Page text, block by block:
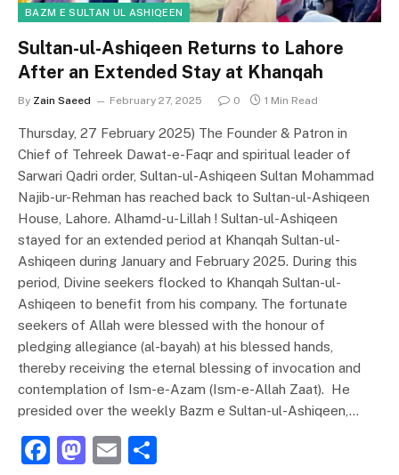
BAZM E SULTAN UL ASHIQEEN
Sultan-ul-Ashiqeen Returns to Lahore
After an Extended Stay at Khanqah
By Zain Saeed February 27, 2025 0 1 Min Read
Thursday, 27 February 2025) The Founder & Patron in
Chief of Tehreek Dawat-e-Faqr and spiritual leader of
Sarwari Qadri order, Sultan-ul-Ashiqeen Sultan Mohammad
Najib-ur-Rehman has reached back to Sultan-ul-Ashiqeen
House, Lahore. Alhamd-u-Lillah ! Sultan-ul-Ashiqeen
stayed for an extended period at Khanqah Sultan-ul-
Ashiqeen during January and February 2025. During this
period, Divine seekers flocked to Khanqah Sultan-ul-
Ashiqeen to benefit from his company. The fortunate
seekers of Allah were blessed with the honour of
pledging allegiance (al-bayah) at his blessed hands,
thereby receiving the eternal blessing of invocation and
contemplation of Ism-e-Azam (Ism-e-Allah Zaat). He
presided over the weekly Bazm e Sultan-ul-Ashiqeen,…
F
M
E